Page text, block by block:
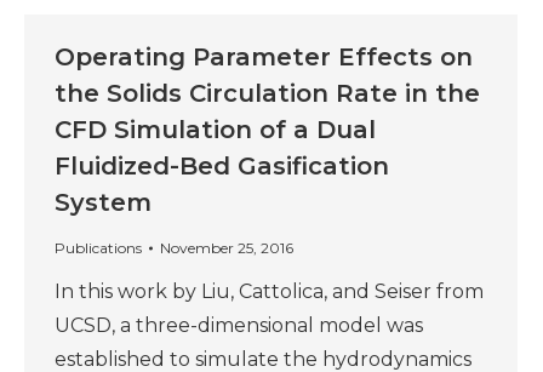
Operating Parameter Effects on
the Solids Circulation Rate in the
CFD Simulation of a Dual
Fluidized-Bed Gasification
System
Publications November 25, 2016
In this work by Liu, Cattolica, and Seiser from
UCSD, a three-dimensional model was
established to simulate the hydrodynamics